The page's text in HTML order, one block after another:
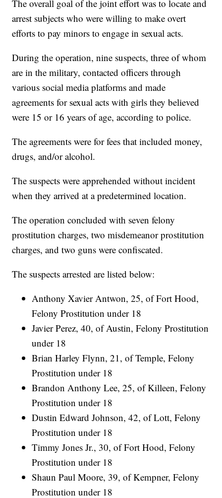
The overall goal of the joint effort was to locate and
arrest subjects who were willing to make overt
efforts to pay minors to engage in sexual acts.
During the operation, nine suspects, three of whom
are in the military, contacted officers through
various social media platforms and made
agreements for sexual acts with girls they believed
were 15 or 16 years of age, according to police.
The agreements were for fees that included money,
drugs, and/or alcohol.
The suspects were apprehended without incident
when they arrived at a predetermined location.
The operation concluded with seven felony
prostitution charges, two misdemeanor prostitution
charges, and two guns were confiscated.
The suspects arrested are listed below:
Anthony Xavier Antwon, 25, of Fort Hood,
Felony Prostitution under 18
Javier Perez, 40, of Austin, Felony Prostitution
under 18
Brian Harley Flynn, 21, of Temple, Felony
Prostitution under 18
Brandon Anthony Lee, 25, of Killeen, Felony
Prostitution under 18
Dustin Edward Johnson, 42, of Lott, Felony
Prostitution under 18
Timmy Jones Jr., 30, of Fort Hood, Felony
Prostitution under 18
Shaun Paul Moore, 39, of Kempner, Felony
Prostitution under 18